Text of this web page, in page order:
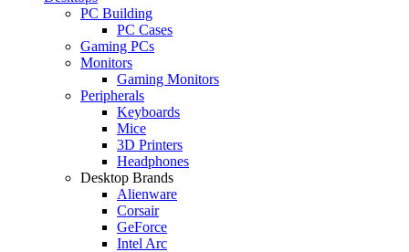
PC Building
PC Cases
Gaming PCs
Monitors
Gaming Monitors
Peripherals
Keyboards
Mice
3D Printers
Headphones
Desktop Brands
Alienware
Corsair
GeForce
Intel Arc